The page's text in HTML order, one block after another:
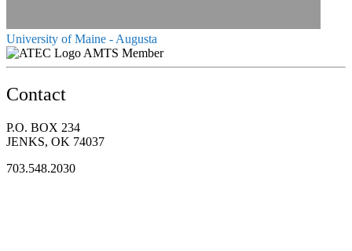
University of Maine - Augusta
AMTS Member
Contact
P.O. BOX 234
JENKS, OK 74037
703.548.2030